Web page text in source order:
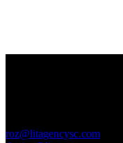
roz@litagencysc.com